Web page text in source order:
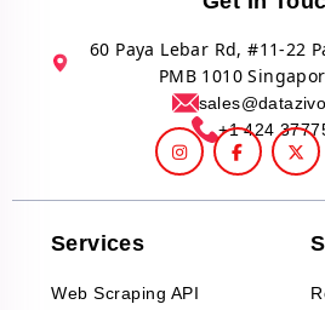
60 Paya Lebar Rd, #11-22
PMB 1010
+1 424
Services
Web Scraping API